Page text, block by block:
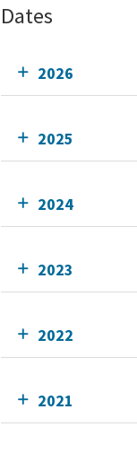
Dates
2026
2025
2024
2023
2022
2021